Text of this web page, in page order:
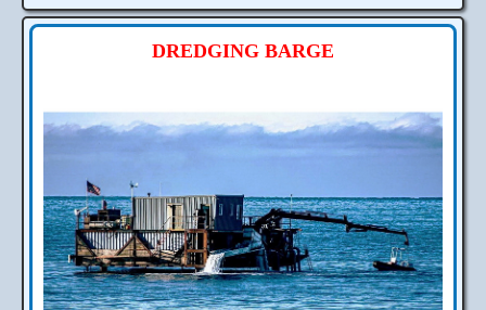
DREDGING BARGE